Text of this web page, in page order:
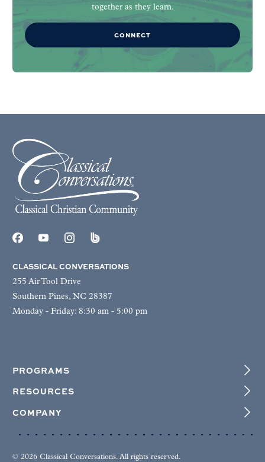
together as they learn.
CONNECT
CLASSICAL CONVERSATIONS
255 Air Tool Drive
Southern Pines, NC 28387
Monday - Friday: 8:30 am - 5:00 pm
PROGRAMS
RESOURCES
COMPANY
© 2026 Classical Conversations. All rights reserved.